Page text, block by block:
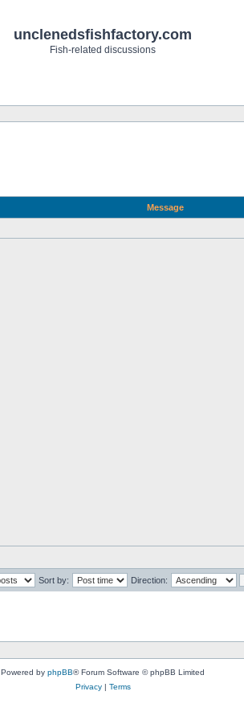
unclenedsfishfactory.com
Fish-related discussions
Message
Sort by: Direction:
Powered by phpBB® Forum Software © phpBB Limited
Privacy| Terms